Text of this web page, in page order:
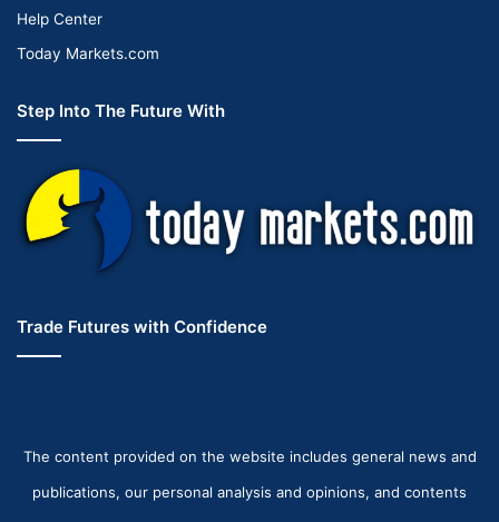
Help Center
Today Markets.com
Step Into The Future With
Trade Futures with Confidence
The content provided on the website includes general news and
publications, our personal analysis and opinions, and contents